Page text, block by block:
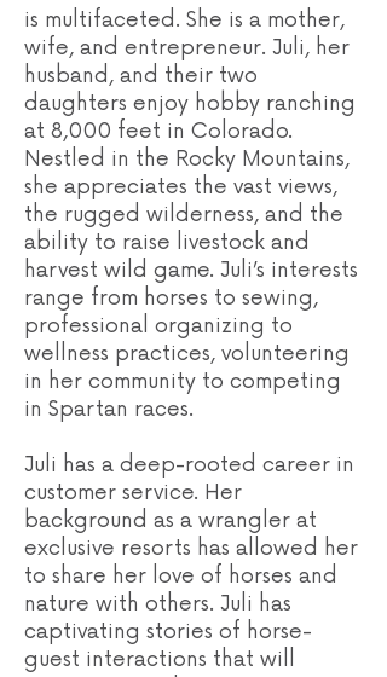
is multifaceted. She is a mother,
wife, and entrepreneur. Juli, her
husband, and their two
daughters enjoy hobby ranching
at 8,000 feet in Colorado.
Nestled in the Rocky Mountains,
she appreciates the vast views,
the rugged wilderness, and the
ability to raise livestock and
harvest wild game. Juli’s interests
range from horses to sewing,
professional organizing to
wellness practices, volunteering
in her community to competing
in Spartan races.
Juli has a deep-rooted career in
customer service. Her
background as a wrangler at
exclusive resorts has allowed her
to share her love of horses and
nature with others. Juli has
captivating stories of horse-
guest interactions that will